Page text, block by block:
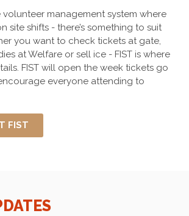
volunteer management system where
site shifts - there’s something to suit
you want to check tickets at gate,
at Welfare or sell ice - FIST is where
FIST will open the week tickets go
everyone attending to
FIST